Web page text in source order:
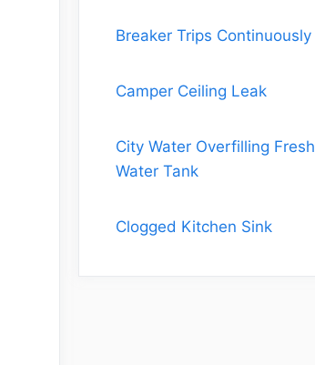
Breaker Trips Continuously
Camper Ceiling Leak
City Water Overfilling Fresh
Water Tank
Clogged Kitchen Sink